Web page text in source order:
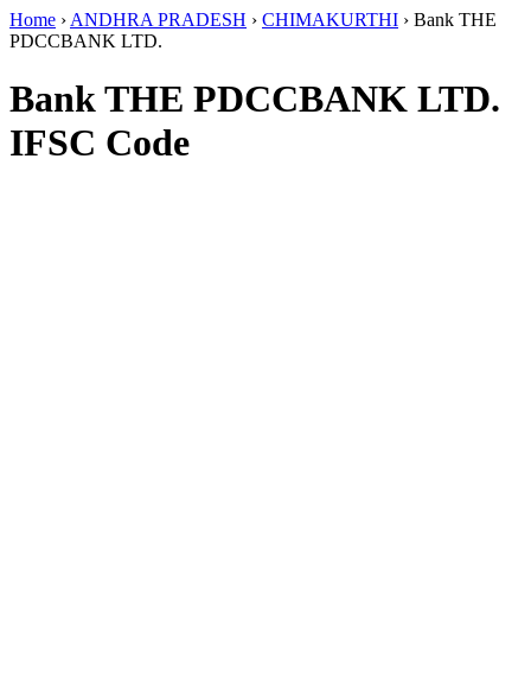
Home › ANDHRA PRADESH › CHIMAKURTHI › Bank THE
PDCCBANK LTD.
Bank THE PDCCBANK LTD.
IFSC Code